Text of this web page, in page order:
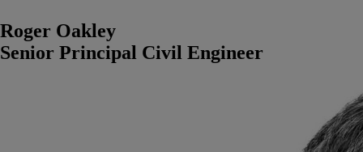
Roger Oakley
Senior Principal Civil Engineer